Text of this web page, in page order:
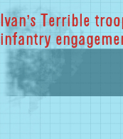
Ivan’s Terrible
infantry